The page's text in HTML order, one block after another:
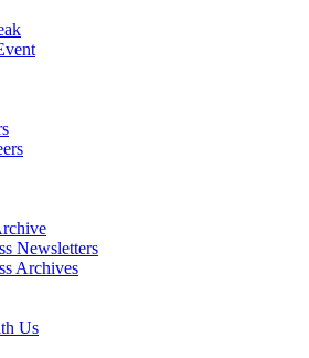
Newsletters
Archives
Us